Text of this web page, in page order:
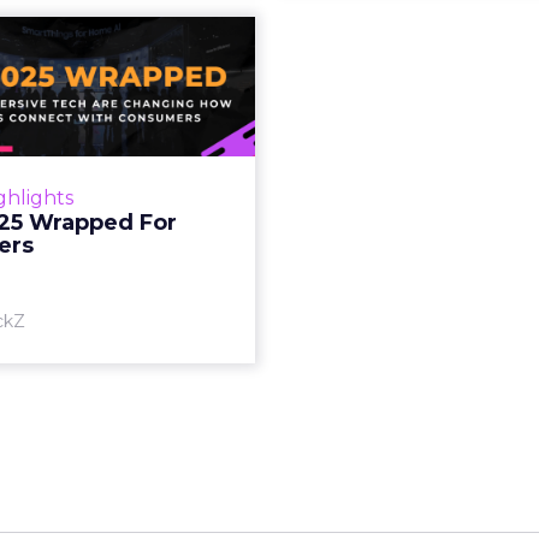
Wrapped For
2025 Wrapped
For Marketers
and immersive tech are
how brands connect
View article